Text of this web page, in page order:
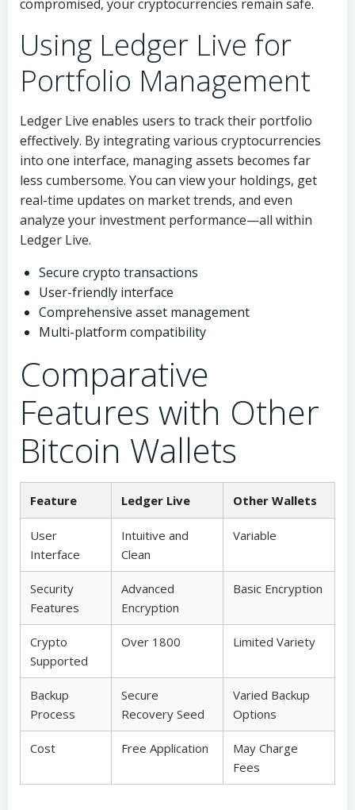
compromised, your cryptocurrencies remain safe.
Using Ledger Live for
Portfolio Management
Ledger Live enables users to track their portfolio
effectively. By integrating various cryptocurrencies
into one interface, managing assets becomes far
less cumbersome. You can view your holdings, get
real-time updates on market trends, and even
analyze your investment performance—all within
Ledger Live.
Secure crypto transactions
User-friendly interface
Comprehensive asset management
Multi-platform compatibility
Comparative
Features with Other
Bitcoin Wallets
Feature Ledger Live Other Wallets
User
Interface
Intuitive and
Clean
Variable
Security
Features
Advanced
Encryption
Basic Encryption
Crypto
Supported
Over 1800 Limited Variety
Backup
Process
Secure
Recovery Seed
Varied Backup
Options
Cost Free Application
May Charge
Fees